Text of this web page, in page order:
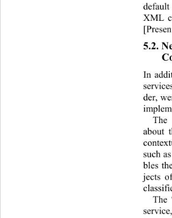
XML
5.2.
In
der,
The
about
such
bles
jects
The